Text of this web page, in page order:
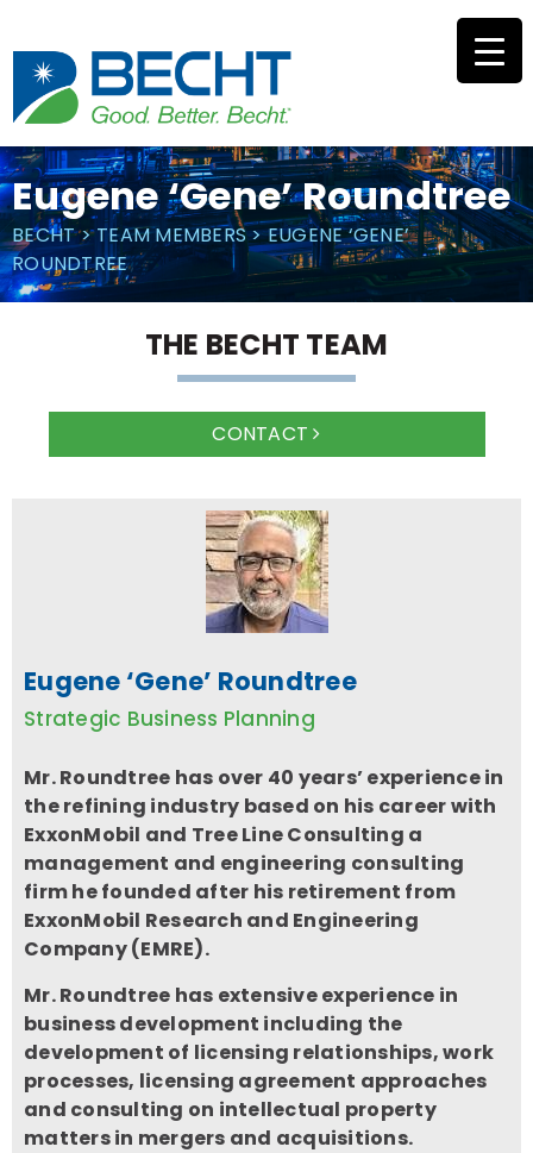
content
Eugene ‘Gene’ Roundtree
BECHT>TEAM MEMBERS>EUGENE ‘GENE’
ROUNDTREE
THE BECHT TEAM
CONTACT
Eugene ‘Gene’ Roundtree
Strategic Business Planning
Mr. Roundtree has over 40 years’ experience in
the refining industry based on his career with
ExxonMobil and Tree Line Consulting a
management and engineering consulting
firm he founded after his retirement from
ExxonMobil Research and Engineering
Company (EMRE).
Mr. Roundtree has extensive experience in
business development including the
development of licensing relationships, work
processes, licensing agreement approaches
and consulting on intellectual property
matters in mergers and acquisitions.